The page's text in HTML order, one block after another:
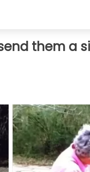
them a